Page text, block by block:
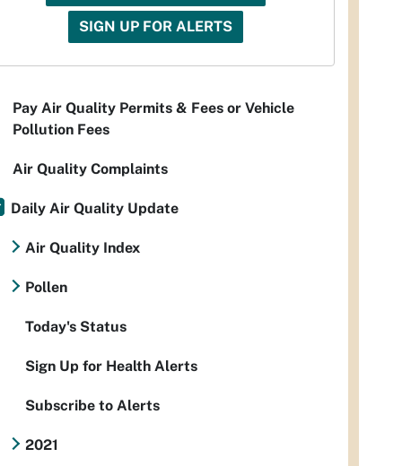
SIGN UP FOR ALERTS
Pay Air Quality Permits & Fees or Vehicle
Pollution Fees
Air Quality Complaints
Daily Air Quality Update
Air Quality Index
Pollen
Today's Status
Sign Up for Health Alerts
Subscribe to Alerts
2021